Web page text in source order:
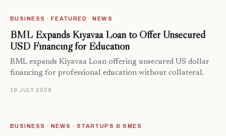
BUSINESS · FEATURED · NEWS
BML Expands Kiyavaa Loan to Offer Unsecured
USD Financing for Education
BML expands Kiyavaa Loan offering unsecured US dollar
financing for professional education without collateral.
19 JULY 2026
BUSINESS · NEWS · STARTUPS & SMES